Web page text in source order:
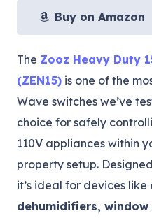
Buy on Amazon
The Zooz Heavy Duty
(ZEN15) is one of the
Wave switches we’ve
choice for safely
110V appliances within
property setup.
it’s ideal for devices like
dehumidifiers, window